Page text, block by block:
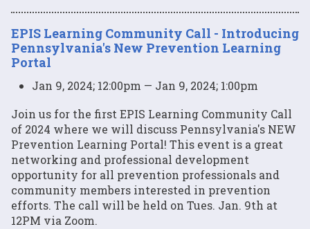
EPIS Learning Community Call - Introducing
Pennsylvania's New Prevention Learning
Portal
Jan 9, 2024; 12:00pm — Jan 9, 2024; 1:00pm
Join us for the first EPIS Learning Community Call
of 2024 where we will discuss Pennsylvania's NEW
Prevention Learning Portal! This event is a great
networking and professional development
opportunity for all prevention professionals and
community members interested in prevention
efforts. The call will be held on Tues. Jan. 9th at
12PM via Zoom.